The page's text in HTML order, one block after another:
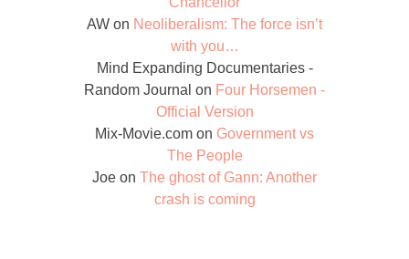
AW on Neoliberalism: The force isn’t
with you…
Mind Expanding Documentaries -
Random Journal on Four Horsemen -
Official Version
Mix-Movie.com on Government vs
The People
Joe on The ghost of Gann: Another
crash is coming